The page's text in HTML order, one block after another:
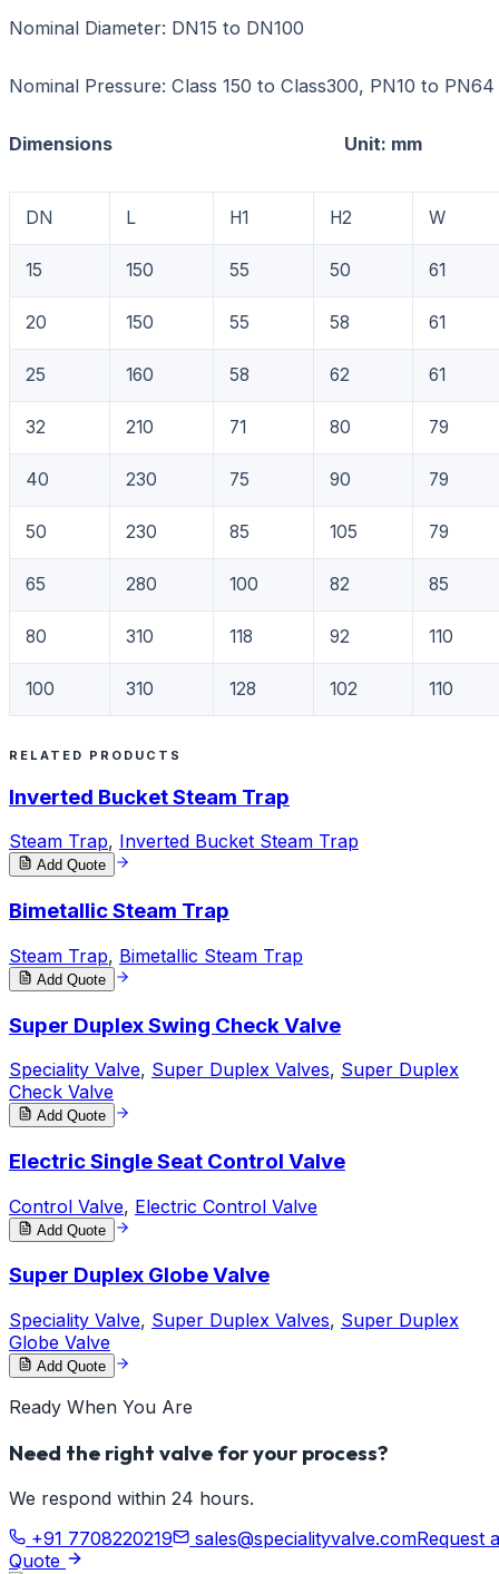
Nominal Diameter: DN15 to DN100
Nominal Pressure: Class 150 to Class300, PN10 to PN64
Dimensions Unit: mm
DN L H1 H2 W
15 150 55 50 61
20 150 55 58 61
25 160 58 62 61
32 210 71 80 79
40 230 75 90 79
50 230 85 105 79
65 280 100 82 85
80 310 118 92 110
100 310 128 102 110
RELATED PRODUCTS
Inverted Bucket Steam Trap
Steam Trap, Inverted Bucket Steam Trap
Add Quote
Bimetallic Steam Trap
Steam Trap, Bimetallic Steam Trap
Add Quote
Super Duplex Swing Check Valve
Speciality Valve, Super Duplex Valves, Super Duplex
Check Valve
Add Quote
Electric Single Seat Control Valve
Control Valve, Electric Control Valve
Add Quote
Super Duplex Globe Valve
Speciality Valve, Super Duplex Valves, Super Duplex
Globe Valve
Add Quote
Ready When You Are
Need the right valve for your process?
We respond within 24 hours.
+91 7708220219
sales@specialityvalve.comRequest a
Quote